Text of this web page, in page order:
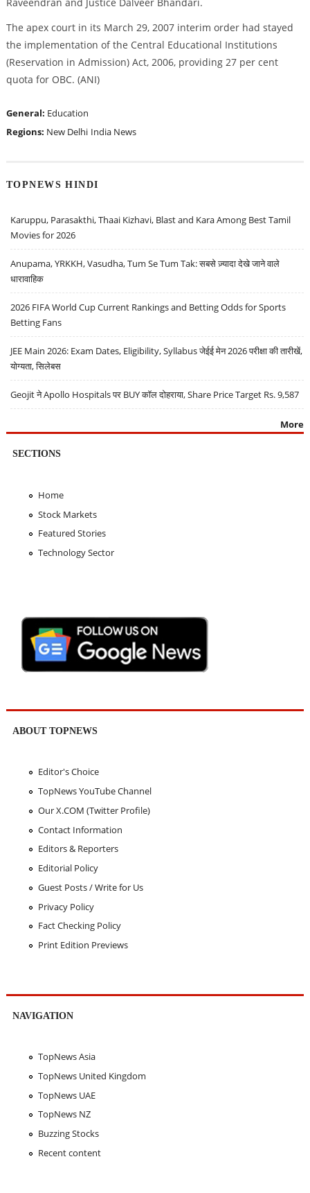
The apex court in its March 29, 2007 interim order had stayed
the implementation of the Central Educational Institutions
(Reservation in Admission) Act, 2006, providing 27 per cent
quota for OBC. (ANI)
General: Education
Regions: New Delhi India News
TOPNEWS HINDI
Karuppu, Parasakthi, Thaai Kizhavi, Blast and Kara Among Best Tamil
Movies for 2026
Anupama, YRKKH, Vasudha, Tum Se Tum Tak: सबसे ज़्यादा देखे जाने वाले
धारावाहिक
2026 FIFA World Cup Current Rankings and Betting Odds for Sports
Betting Fans
JEE Main 2026: Exam Dates, Eligibility, Syllabus जेईई मेन 2026 परीक्षा की तारीखें,
योग्यता, सिलेबस
Geojit ने Apollo Hospitals पर BUY कॉल दोहराया, Share Price Target Rs. 9,587
More
SECTIONS
Home
Stock Markets
Featured Stories
Technology Sector
ABOUT TOPNEWS
Editor's Choice
TopNews YouTube Channel
Our X.COM (Twitter Profile)
Contact Information
Editors & Reporters
Editorial Policy
Guest Posts / Write for Us
Privacy Policy
Fact Checking Policy
Print Edition Previews
NAVIGATION
TopNews Asia
TopNews United Kingdom
TopNews UAE
TopNews NZ
Buzzing Stocks
Recent content